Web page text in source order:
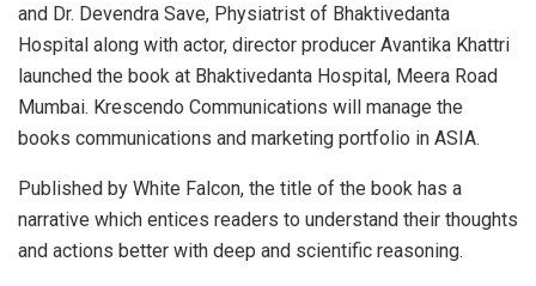
and Dr. Devendra Save, Physiatrist of Bhaktivedanta
Hospital along with actor, director producer Avantika Khattri
launched the book at Bhaktivedanta Hospital, Meera Road
Mumbai. Krescendo Communications will manage the
books communications and marketing portfolio in ASIA.
Published by White Falcon, the title of the book has a
narrative which entices readers to understand their thoughts
and actions better with deep and scientific reasoning.